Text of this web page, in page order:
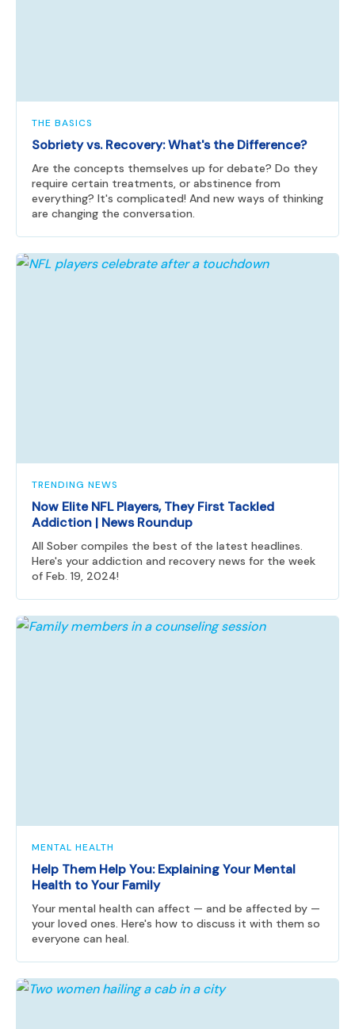
THE BASICS
Sobriety vs. Recovery: What's the Difference?
Are the concepts themselves up for debate? Do they
require certain treatments, or abstinence from
everything? It's complicated! And new ways of thinking
are changing the conversation.
TRENDING NEWS
Now Elite NFL Players, They First Tackled
Addiction | News Roundup
All Sober compiles the best of the latest headlines.
Here's your addiction and recovery news for the week
of Feb. 19, 2024!
MENTAL HEALTH
Help Them Help You: Explaining Your Mental
Health to Your Family
Your mental health can affect — and be affected by —
your loved ones. Here's how to discuss it with them so
everyone can heal.